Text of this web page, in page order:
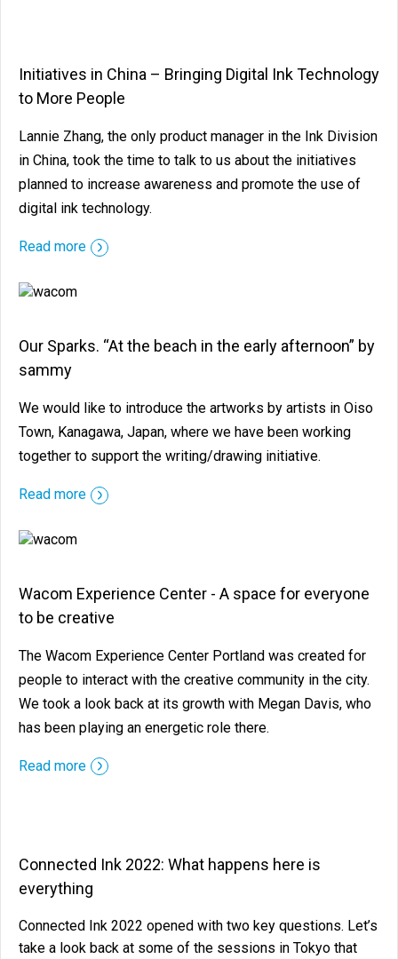
Initiatives in China – Bringing Digital Ink Technology
to More People
Lannie Zhang, the only product manager in the Ink Division
in China, took the time to talk to us about the initiatives
planned to increase awareness and promote the use of
digital ink technology.
Read more
Our Sparks. “At the beach in the early afternoon” by
sammy
We would like to introduce the artworks by artists in Oiso
Town, Kanagawa, Japan, where we have been working
together to support the writing/drawing initiative.
Read more
Wacom Experience Center - A space for everyone
to be creative
The Wacom Experience Center Portland was created for
people to interact with the creative community in the city.
We took a look back at its growth with Megan Davis, who
has been playing an energetic role there.
Read more
Connected Ink 2022: What happens here is
everything
Connected Ink 2022 opened with two key questions. Let’s
take a look back at some of the sessions in Tokyo that